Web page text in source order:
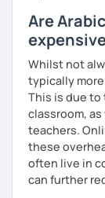
Are
Whilst not
typically
This is due
classroom,
teachers.
these
often live in
can further